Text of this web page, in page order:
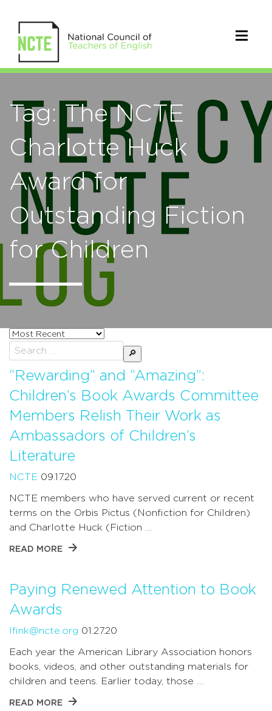
Tag: The NCTE
Charlotte Huck
Award for
Outstanding Fiction
for Children
Sort
posts
by
Search
for:
“Rewarding” and “Amazing”:
Children’s Book Awards Committee
Members Relish Their Work as
Ambassadors of Children’s
Literature
NCTE 09.17.20
NCTE members who have served current or recent
terms on the Orbis Pictus (Nonfiction for Children)
and Charlotte Huck (Fiction …
READ MORE
Paying Renewed Attention to Book
Awards
lfink@ncte.org 01.27.20
Each year the American Library Association honors
books, videos, and other outstanding materials for
children and teens. Earlier today, those …
READ MORE